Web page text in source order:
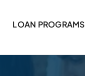
LOAN PROGRAMS